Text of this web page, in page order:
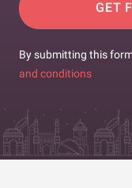
GET
By submitting this
and conditions